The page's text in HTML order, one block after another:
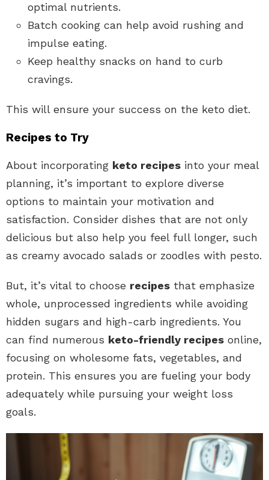
optimal nutrients.
Batch cooking can help avoid rushing and
impulse eating.
Keep healthy snacks on hand to curb
cravings.
This will ensure your success on the keto diet.
Recipes to Try
About incorporating keto recipes into your meal
planning, it’s important to explore diverse
options to maintain your motivation and
satisfaction. Consider dishes that are not only
delicious but also help you feel full longer, such
as creamy avocado salads or zoodles with pesto.
But, it’s vital to choose recipes that emphasize
whole, unprocessed ingredients while avoiding
hidden sugars and high-carb ingredients. You
can find numerous keto-friendly recipes online,
focusing on wholesome fats, vegetables, and
protein. This ensures you are fueling your body
adequately while pursuing your weight loss
goals.